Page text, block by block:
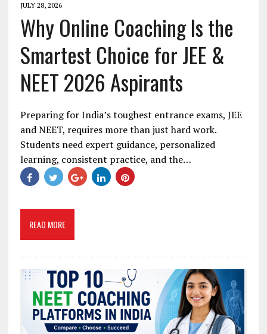
JULY 28, 2026
Why Online Coaching Is the
Smartest Choice for JEE &
NEET 2026 Aspirants
Preparing for India’s toughest entrance exams, JEE
and NEET, requires more than just hard work.
Students need expert guidance, personalized
learning, consistent practice, and the…
READ MORE